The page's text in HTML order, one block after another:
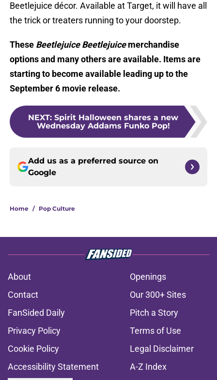
Beetlejuice décor. Available at Target, it will have all
the trick or treaters running to your doorstep.
These Beetlejuice Beetlejuicemerchandise
options and many others are available. Items are
starting to become available leading up to the
September 6 movie release.
NEXT: Spirit Halloween shares a new
Wednesday Addams Funko Pop!
Add us as a preferred source on
Google
Home / Pop Culture
About
Openings
Contact
Our 300+ Sites
FanSided Daily
Pitch a Story
Privacy Policy
Terms of Use
Cookie Policy
Legal Disclaimer
Accessibility Statement
A-Z Index